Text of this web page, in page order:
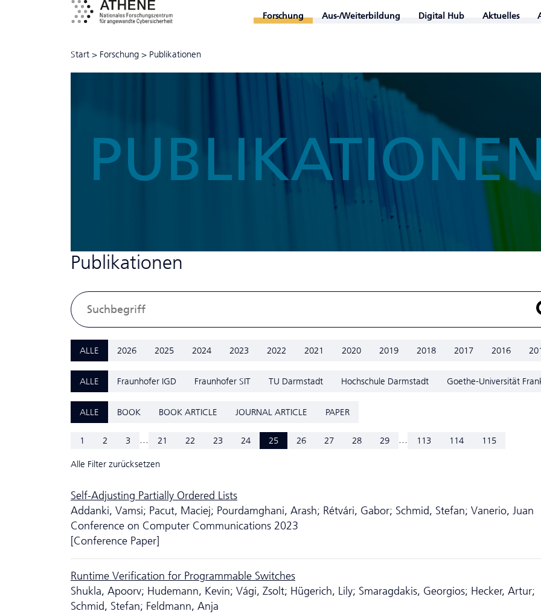
Forschung Aus-/Weiterbildung Digital Hub Aktuelles
Start > Forschung > Publikationen
Publikationen
ALLE 2026 2025 2024 2023 2022 2021 2020 2019 2018 2017 2016
ALLE Fraunhofer IGD Fraunhofer SIT TU Darmstadt Hochschule Darmstadt Goethe-Universität
ALLE BOOK BOOK ARTICLE JOURNAL ARTICLE PAPER
1 2 3 ... 21 22 23 24 25 26 27 28 29 ... 113 114 115
Alle Filter zurücksetzen
Self-Adjusting Partially Ordered Lists
Addanki, Vamsi; Pacut, Maciej; Pourdamghani, Arash; Rétvári, Gabor; Schmid, Stefan; Vanerio, Juan
Conference on Computer Communications 2023
[Conference Paper]
Runtime Verification for Programmable Switches
Shukla, Apoorv; Hudemann, Kevin; Vági, Zsolt; Hügerich, Lily; Smaragdakis, Georgios; Hecker, Artur;
Schmid, Stefan; Feldmann, Anja